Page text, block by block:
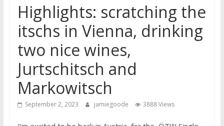
Highlights: scratching the
itschs in Vienna, drinking
two nice wines,
Jurtschitsch and
Markowitsch
September 2, 2023 jamiegoode 3888 Views